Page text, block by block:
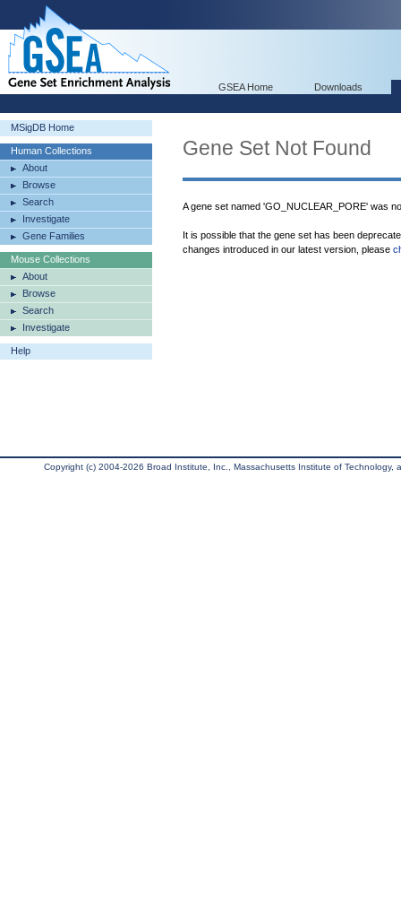
GSEA Home Downloads
MSigDB Home
Human Collections
About
Browse
Search
Investigate
Gene Families
Mouse Collections
About
Browse
Search
Investigate
Help
Gene Set Not Found
A gene set named 'GO_NUCLEAR_PORE' was
It is possible that the gene set has been
changes introduced in our latest version, please
Copyright (c) 2004-2026 Broad Institute, Inc., Massachusetts Institute of Technology,